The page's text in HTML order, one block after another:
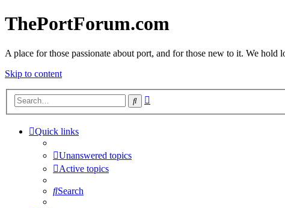
ThePortForum.com
A place for those passionate about port, and for those new to it. We hold
Skip to content
Search
Quick links
Unanswered topics
Active topics
Search